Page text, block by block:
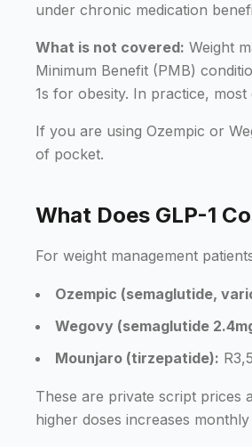
under chronic medication
What is not covered: Weight
Minimum Benefit (PMB)
1s for obesity. In practice,
If you are using Ozempic or
of pocket.
What Does GLP-1
For weight management
Ozempic (semaglutide,
Wegovy (semaglutide
Mounjaro (tirzepatide):
These are private script prices
higher doses increases monthly